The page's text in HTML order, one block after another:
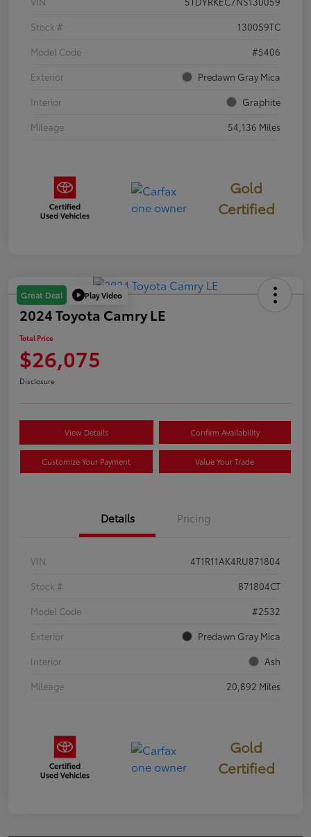
Stock #
130059TC
Model Code
#5406
Exterior
Predawn Gray Mica
Interior
Graphite
Mileage
54,136 Miles
Gold
Certified
Great Deal Play Video
2024 Toyota Camry LE
Total Price
$26,075
Disclosure
View Details Confirm Availability
Customize Your Payment Value Your Trade
Details Pricing
VIN
4T1R11AK4RU871804
Stock #
871804CT
Model Code
#2532
Exterior
Predawn Gray Mica
Interior
Ash
Mileage
20,892 Miles
Gold
Certified